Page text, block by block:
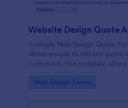
Website Design Quote
A simple Web Design Quote
allows people to sell and quote
customers. The template
and customer contact details.
Go to Category:
Web Design Forms